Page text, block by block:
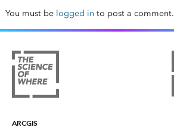
You must be logged in to post a comment.
ARCGIS